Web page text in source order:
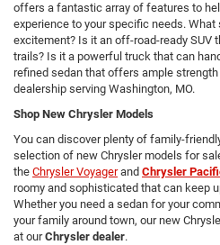
offers a fantastic array of features to
experience to your specific needs.
excitement? Is it an off-road-ready SUV
trails? Is it a powerful truck that can
refined sedan that offers ample
dealership serving Washington, MO.
Shop New Chrysler Models
You can discover plenty of family-
selection of new Chrysler models for
the Chrysler Voyagerand Chrysler
roomy and sophisticated that can keep
Whether you need a sedan for your
your family around town, our new
at ourChrysler dealer.